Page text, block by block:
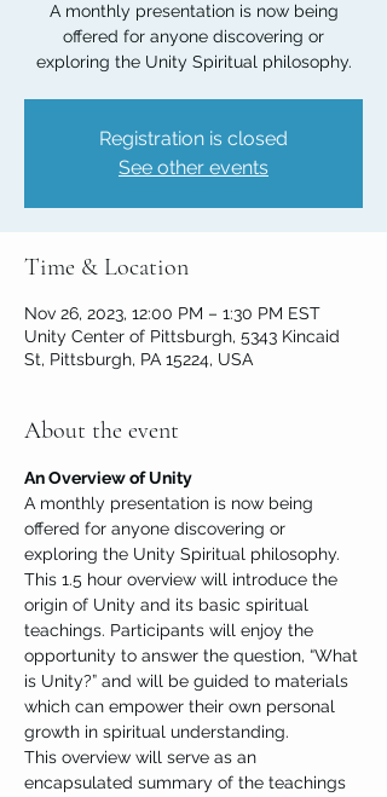
A monthly presentation is now being
offered for anyone discovering or
exploring the Unity Spiritual philosophy.
Registration is closed
See other events
Time & Location
Nov 26, 2023, 12:00 PM – 1:30 PM EST
Unity Center of Pittsburgh, 5343 Kincaid
St, Pittsburgh, PA 15224, USA
About the event
An Overview of Unity
A monthly presentation is now being
offered for anyone discovering or
exploring the Unity Spiritual philosophy.
This 1.5 hour overview will introduce the
origin of Unity and its basic spiritual
teachings. Participants will enjoy the
opportunity to answer the question, “What
is Unity?” and will be guided to materials
which can empower their own personal
growth in spiritual understanding.
This overview will serve as an
encapsulated summary of the teachings